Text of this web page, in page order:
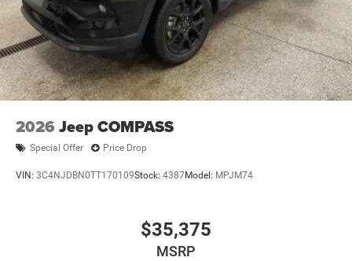
2026 Jeep COMPASS
Special Offer Price Drop
VIN: 3C4NJDBN0TT170109Stock: 4387Model: MPJM74
$35,375
MSRP